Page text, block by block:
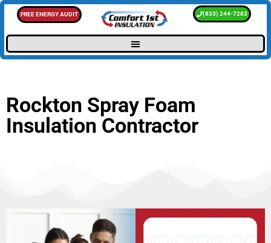
FREE ENERGY AUDIT (833) 244-7283
Rockton Spray Foam
Insulation Contractor